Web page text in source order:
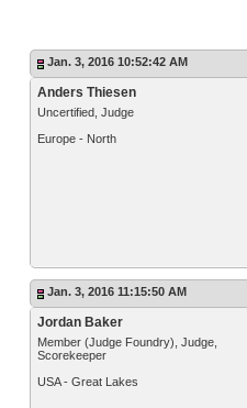
Jan. 3, 2016 10:52:42 AM
Anders Thiesen
Uncertified, Judge
Europe - North
Jan. 3, 2016 11:15:50 AM
Jordan Baker
Member (Judge Foundry), Judge,
Scorekeeper
USA - Great Lakes